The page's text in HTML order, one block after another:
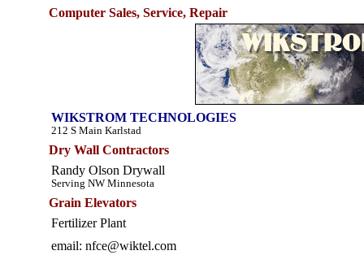
Computer Sales, Service, Repair
WIKSTROM TECHNOLOGIES
212 S Main Karlstad
Dry Wall Contractors
Randy Olson Drywall
Serving NW Minnesota
Grain Elevators
Fertilizer Plant
email: nfce@wiktel.com